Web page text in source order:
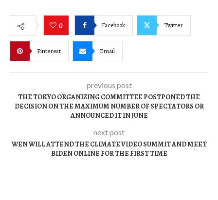
0 Facebook Twitter
Pinterest Email
previous post
THE TOKYO ORGANIZING COMMITTEE POSTPONED THE
DECISION ON THE MAXIMUM NUMBER OF SPECTATORS OR
ANNOUNCED IT IN JUNE
next post
WEN WILL ATTEND THE CLIMATE VIDEO SUMMIT AND MEET
BIDEN ONLINE FOR THE FIRST TIME